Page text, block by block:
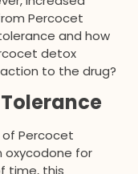
Percocet
and how
detox
to the drug?
of Percocet
oxycodone for
time, this